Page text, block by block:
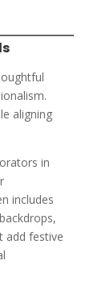
aligning
in
includes
add festive